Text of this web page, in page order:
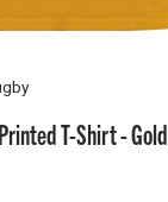
T-Shirt - Gold